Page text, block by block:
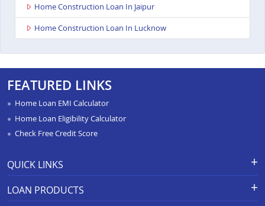
Home Construction Loan In Jaipur
Home Construction Loan In Lucknow
FEATURED LINKS
Home Loan EMI Calculator
Home Loan Eligibility Calculator
Check Free Credit Score
QUICK LINKS
APR Calculator
LOAN PRODUCTS